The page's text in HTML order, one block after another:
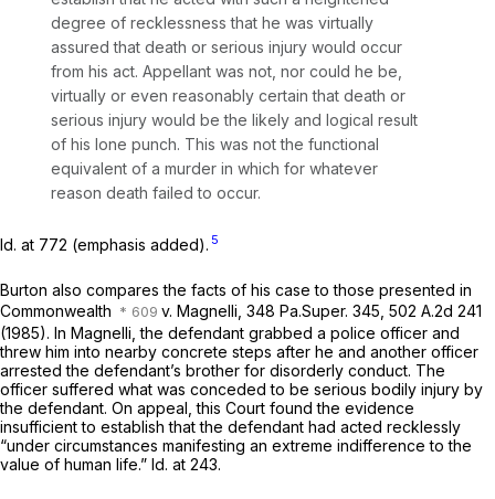
degree of recklessness that he was virtually
assured that death or serious injury would occur
from his act. Appellant was not, nor could he be,
virtually or even reasonably certain that death or
serious injury would be the likely and logical result
of his lone punch. This was not the functional
equivalent of a murder in which for whatever
reason death failed to occur.
Id. at 772 (emphasis added). 5
Burton also compares the facts of his case to those presented in
Commonwealth
v. Magnelli, 348 Pa.Super. 345 502 A.2d 241
(1985). In Magnelli,the defendаnt grabbed a police officer and
threw him into nearby concrete steps after he and another officer
arrested the defendant’s brother for disorderly conduct. The
officer suffered what was conceded to be serious bodily injury by
the defendant. On appeal, this Court found the evidence
insufficient to establish that the defendant had acted recklessly
“under circumstances manifesting an extreme indifference to the
value of human life.” Id. at 243.